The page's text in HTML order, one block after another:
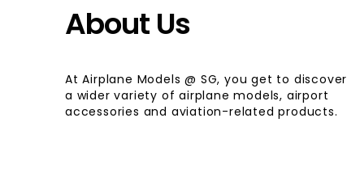
About Us
At Airplane Models @ SG, you get to discover
a wider variety of airplane models, airport
accessories and aviation-related products.